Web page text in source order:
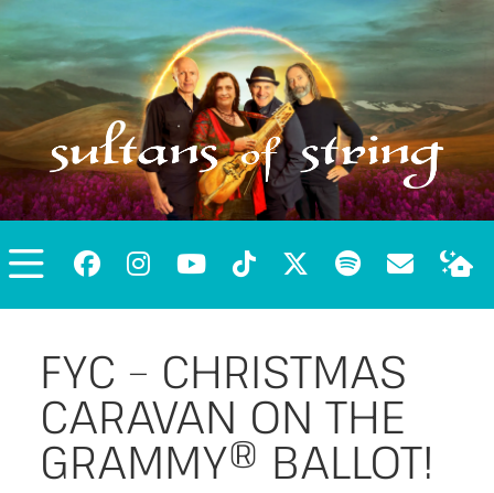
FYC – CHRISTMAS
CARAVAN ON THE
GRAMMY® BALLOT!